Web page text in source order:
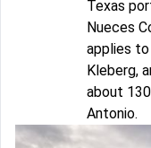
Texas
Nueces
applies
Kleberg,
about
Antonio.